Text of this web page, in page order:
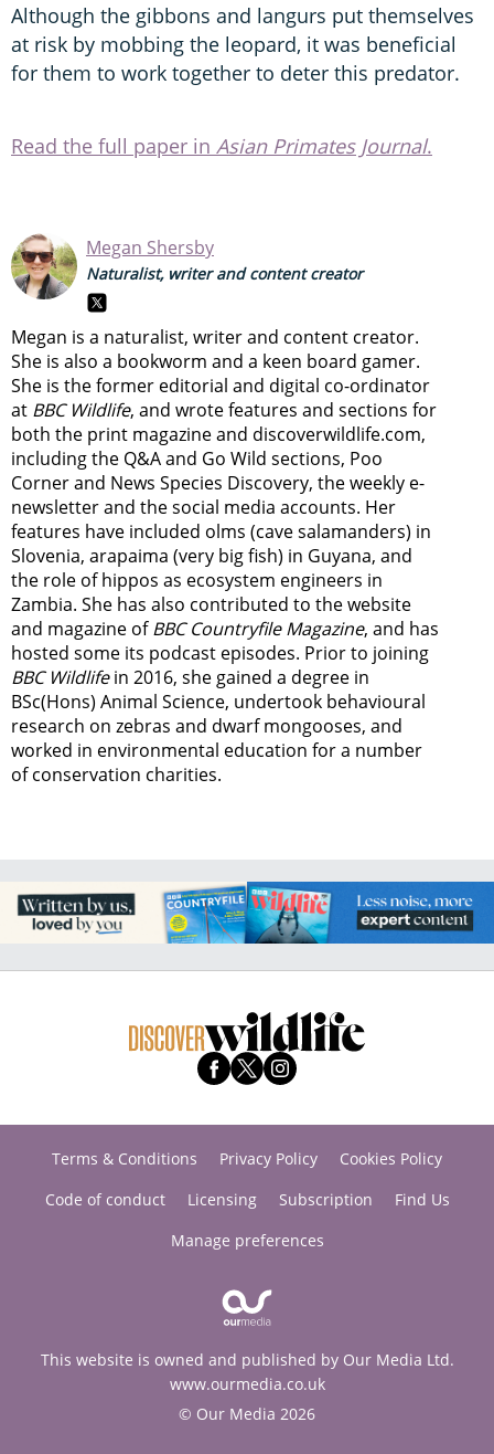
Although the gibbons and langurs put themselves
at risk by mobbing the leopard, it was beneficial
for them to work together to deter this predator.
Read the full paper in Asian Primates Journal.
Megan Shersby
Naturalist, writer and content creator
Megan is a naturalist, writer and content creator.
She is also a bookworm and a keen board gamer.
She is the former editorial and digital co-ordinator
at BBC Wildlife, and wrote features and sections for
both the print magazine and discoverwildlife.com,
including the Q&A and Go Wild sections, Poo
Corner and News Species Discovery, the weekly e-
newsletterand the social media accounts. Her
features have included olms (cave salamanders) in
Slovenia, arapaima (very big fish) in Guyana, and
the role of hippos as ecosystem engineers in
Zambia. She has also contributed to the website
and magazine ofBBC Countryfile Magazine, and has
hosted some its podcast episodes. Prior to joining
BBC Wildlifein 2016, she gained a degree in
BSc(Hons) Animal Science, undertook behavioural
research on zebras and dwarf mongooses, and
worked in environmental education for a number
of conservation charities.
Terms & Conditions Privacy Policy
Cookies Policy
Code of conduct
Licensing Subscription
Find Us
Manage preferences
This website is owned and published by Our Media Ltd.
www.ourmedia.co.uk
© Our Media 2026